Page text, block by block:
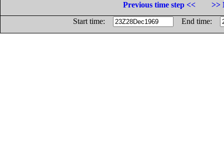
Previous time step <<
>>
Start time:
End time: